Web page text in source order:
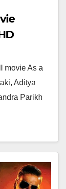
movie As a
Aditya
Parikh